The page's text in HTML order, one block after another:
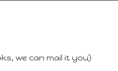
we can mail it you)